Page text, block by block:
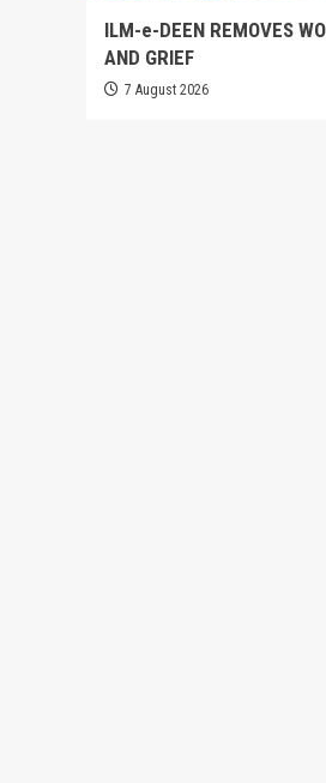
ILM-e-DEEN REMOVES
AND GRIEF
7 August 2026